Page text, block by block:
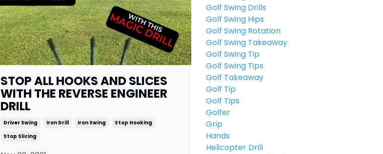
STOP ALL HOOKS AND SLICES
WITH THE REVERSE ENGINEER
DRILL
Driver Swing Iron Drill Iron Swing
Stop Hooking
Stop Slicing
Golf Swing Drills
Golf Swing Hips
Golf Swing Rotation
Golf Swing Takeaway
Golf Swing Tip
Golf Swing Tips
Golf Takeaway
Golf Tip
Golf Tips
Golfer
Grip
Hands
Helicopter Drill